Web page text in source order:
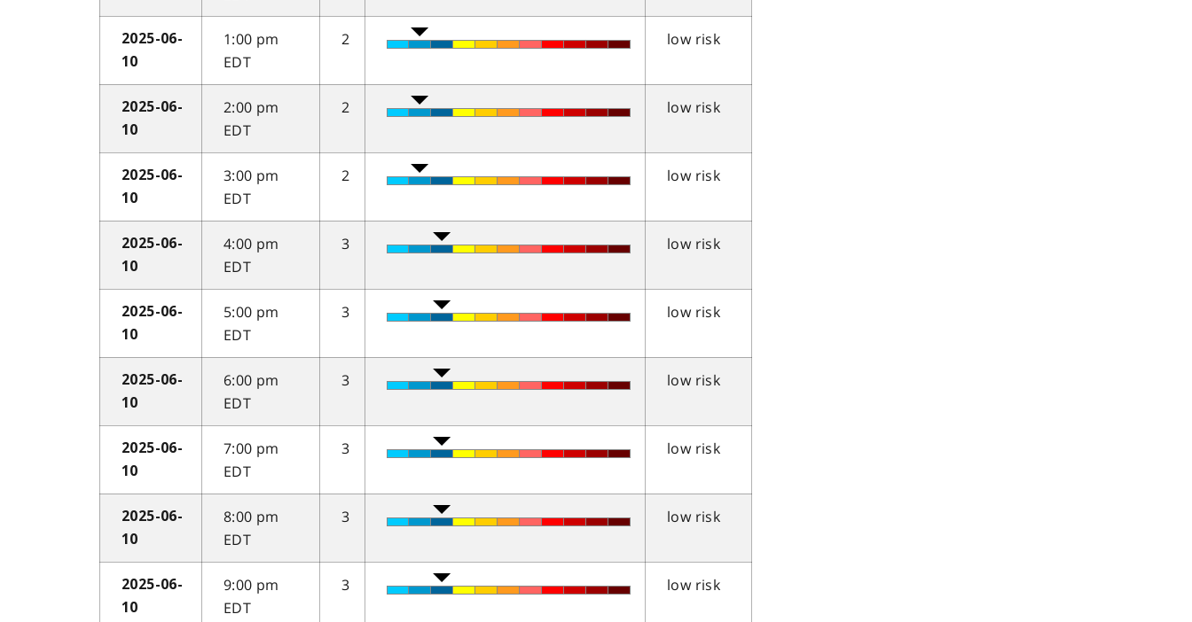
2025-06-
10
1:00 pm
EDT
2 low risk
2025-06-
10
2:00 pm
EDT
2 low risk
2025-06-
10
3:00 pm
EDT
2 low risk
2025-06-
10
4:00 pm
EDT
3 low risk
2025-06-
10
5:00 pm
EDT
3 low risk
2025-06-
10
6:00 pm
EDT
3 low risk
2025-06-
10
7:00 pm
EDT
3 low risk
2025-06-
10
8:00 pm
EDT
3 low risk
2025-06-
10
9:00 pm
EDT
3 low risk